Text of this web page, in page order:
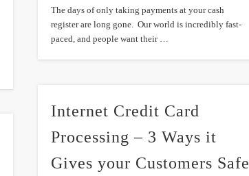
The days of only taking payments at your cash
register are long gone. Our world is incredibly fast-
paced, and people want their …
Internet Credit Card
Processing – 3 Ways it
Gives your Customers Safe